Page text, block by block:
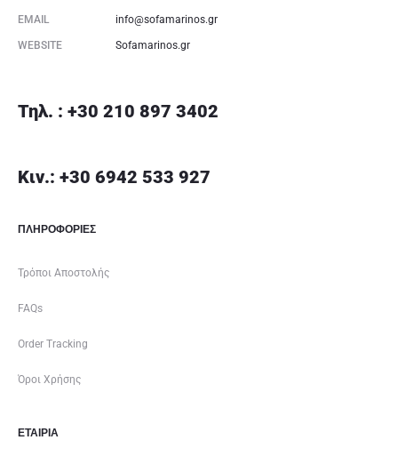
EMAIL info@sofamarinos.gr
WEBSITE Sofamarinos.gr
Τηλ. : +30 210 897 3402
Κιν.: +30 6942 533 927
ΠΛΗΡΟΦΟΡΙΕΣ
Τρόποι Αποστολής
FAQs
Order Tracking
Όροι Χρήσης
ΕΤΑΙΡΊΑ